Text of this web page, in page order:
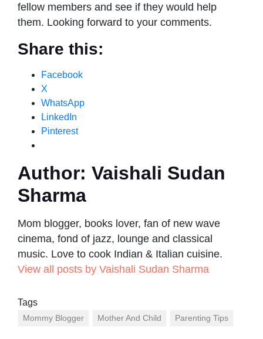
fellow members and see if they would help
them. Looking forward to your comments.
Share this:
Facebook
X
WhatsApp
LinkedIn
Pinterest
Author: Vaishali Sudan
Sharma
Mom blogger, books lover, fan of new wave
cinema, fond of jazz, lounge and classical
music. Love to cook Indian & Italian cuisine.
View all posts by Vaishali Sudan Sharma
Tags
Mommy Blogger Mother And Child Parenting Tips